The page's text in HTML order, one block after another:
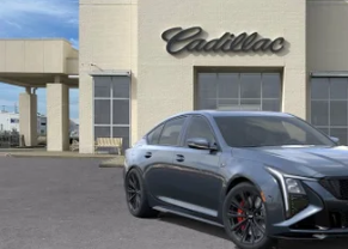
Price Drop
VIN:1G6D35R61T0811245Stock:C21706
2 mi
$115,525
FINAL PRICE
Less